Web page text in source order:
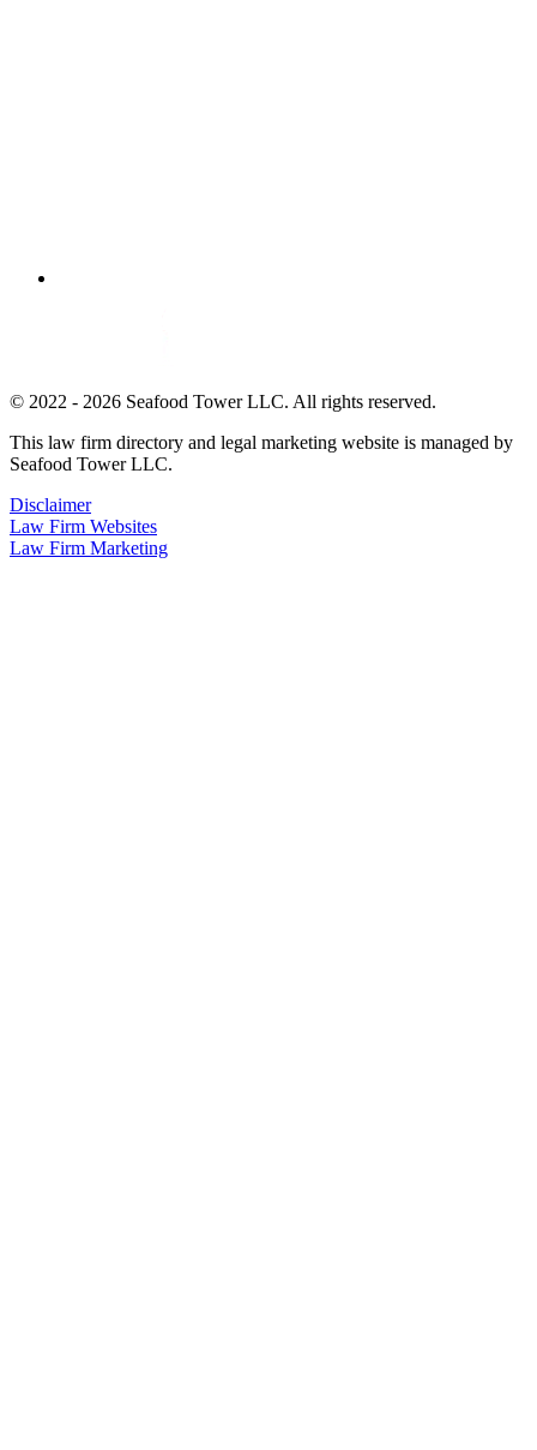
© 2022 - 2026 Seafood Tower LLC. All rights reserved.
This law firm directory and legal marketing website is managed by
Seafood Tower LLC.
Disclaimer
Law Firm Websites
Law Firm Marketing